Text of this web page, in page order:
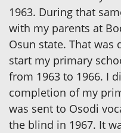
1963. During that
with my parents at
Osun state. That
start my primary
from 1963 to 1966. I
completion of my
was sent to Osodi
the blind in 1967. It